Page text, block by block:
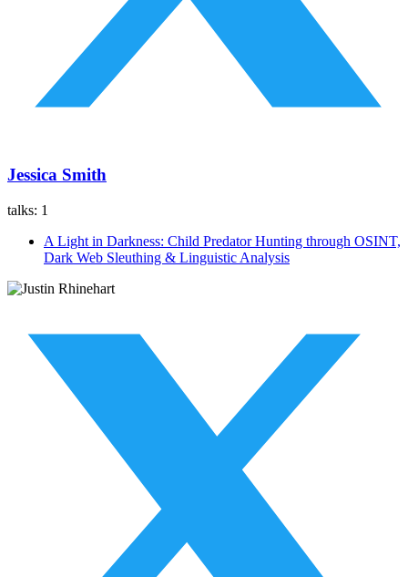
Jessica Smith
talks: 1
A Light in Darkness: Child Predator Hunting through OSINT,
Dark Web Sleuthing & Linguistic Analysis